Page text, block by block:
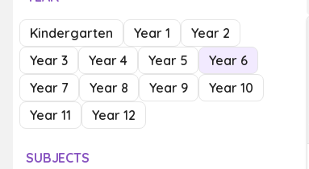
Kindergarten Year 1
Year 2
Year 3
Year 4 Year 5
Year 6
Year 7
Year 8 Year 9
Year 10
Year 11
Year 12
SUBJECTS